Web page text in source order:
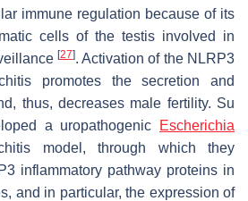
immune regulation because of its
cells of the testis involved in
[27]. Activation of the NLRP3
promotes the secretion and
thus, decreases male fertility. Su
a uropathogenic
Escherichia
model, through which they
inflammatory pathway proteins in
and in particular, the expression of